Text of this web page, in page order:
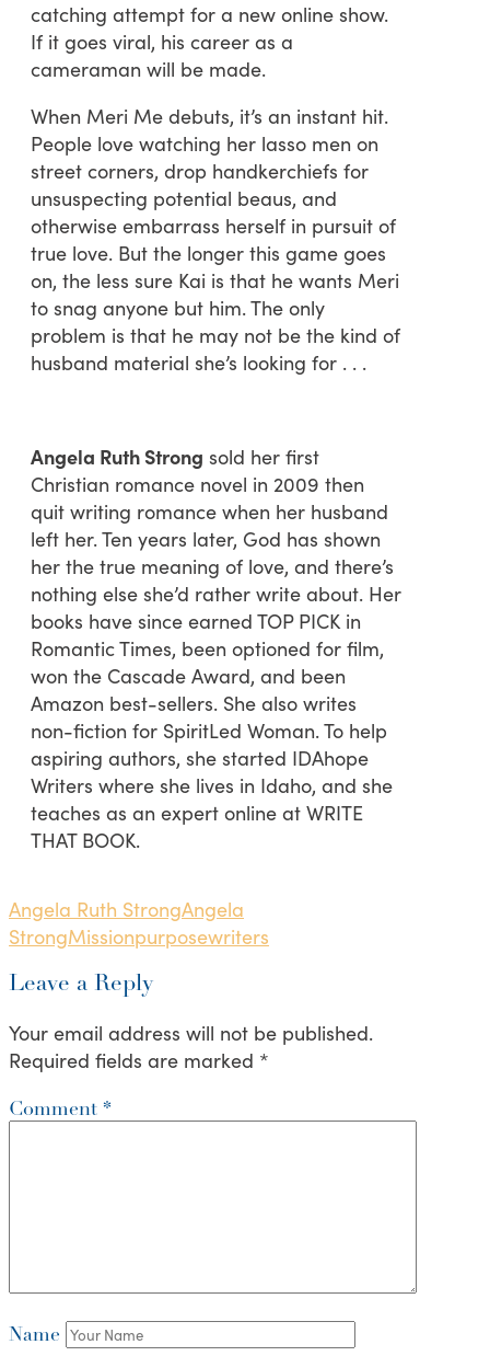
catching attempt for a new online show.
If it goes viral, his career as a
cameraman will be made.
When Meri Me debuts, it’s an instant hit.
People love watching her lasso men on
street corners, drop handkerchiefs for
unsuspecting potential beaus, and
otherwise embarrass herself in pursuit of
true love. But the longer this game goes
on, the less sure Kai is that he wants Meri
to snag anyone but him. The only
problem is that he may not be the kind of
husband material she’s looking for . . .
Angela Ruth Strong sold her first
Christian romance novel in 2009 then
quit writing romance when her husband
left her. Ten years later, God has shown
her the true meaning of love, and there’s
nothing else she’d rather write about. Her
books have since earned TOP PICK in
Romantic Times, been optioned for film,
won the Cascade Award, and been
Amazon best-sellers. She also writes
non-fiction for SpiritLed Woman. To help
aspiring authors, she started IDAhope
Writers where she lives in Idaho, and she
teaches as an expert online at WRITE
THAT BOOK.
Angela Ruth StrongAngela
StrongMissionpurposewriters
Leave a Reply
Your email address will not be published.
Required fields are marked *
Comment *
Name